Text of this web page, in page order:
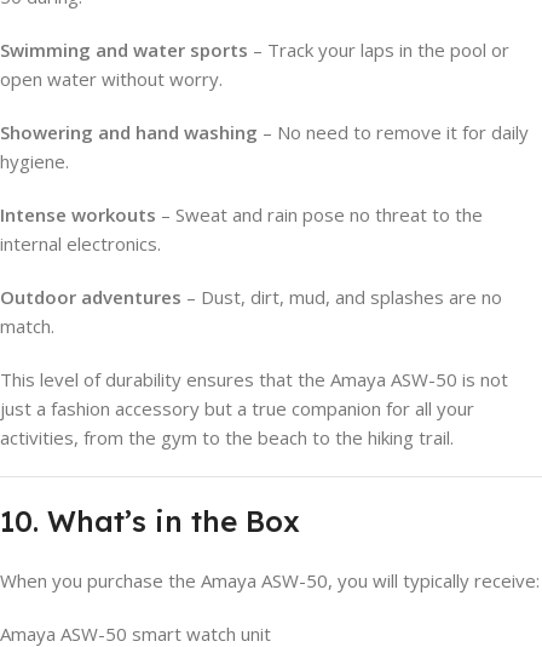
Swimming and water sports – Track your laps in the pool or
open water without worry.
Showering and hand washing – No need to remove it for daily
hygiene.
Intense workouts – Sweat and rain pose no threat to the
internal electronics.
Outdoor adventures – Dust, dirt, mud, and splashes are no
match.
This level of durability ensures that the Amaya ASW-50 is not
just a fashion accessory but a true companion for all your
activities, from the gym to the beach to the hiking trail.
10. What’s in the Box
When you purchase the Amaya ASW-50, you will typically receive:
Amaya ASW-50 smart watch unit